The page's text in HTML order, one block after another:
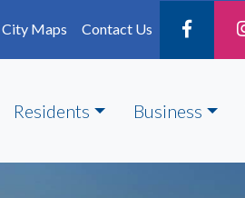
City Maps Contact Us
Residents Business